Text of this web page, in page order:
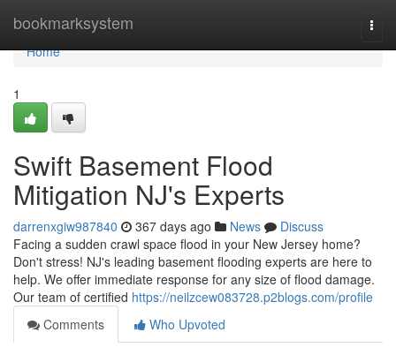
bookmarksystem
Home
Home
1
Swift Basement Flood
Mitigation NJ's Experts
darrenxgiw987840 367 days ago News
Discuss
Facing a sudden crawl space flood in your New Jersey home?
Don't stress! NJ's leading basement flooding experts are here to
help. We offer immediate response for any size of flood damage.
Our team of certified https://neilzcew083728.p2blogs.com/profile
Comments
Who Upvoted